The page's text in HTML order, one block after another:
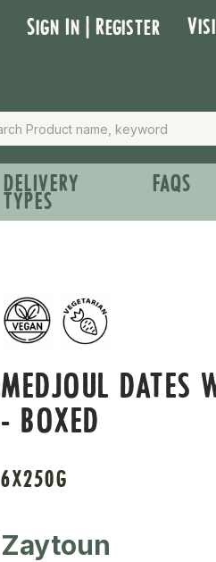
Sign In | Register
DELIVERY
TYPES
FAQS
MEDJOUL DATES
- BOXED
6X250G
Zaytoun